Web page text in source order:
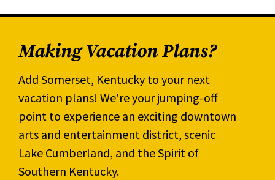
Making Vacation Plans?
Add Somerset, Kentucky to your next
vacation plans! We're your jumping-off
point to experience an exciting downtown
arts and entertainment district, scenic
Lake Cumberland, and the Spirit of
Southern Kentucky.